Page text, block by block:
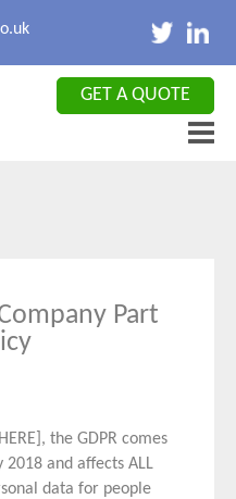
GET A QUOTE
Part
, the GDPR comes
2018 and affects ALL
data for people